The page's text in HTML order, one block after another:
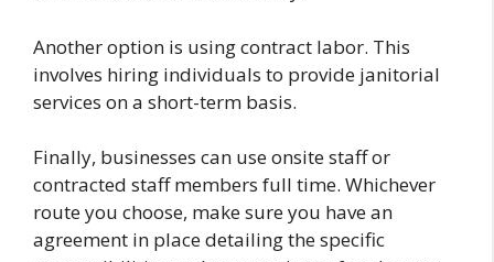
Another option is using contract labor. This
involves hiring individuals to provide janitorial
services on a short-term basis.
Finally, businesses can use onsite staff or
contracted staff members full time. Whichever
route you choose, make sure you have an
agreement in place detailing the specific